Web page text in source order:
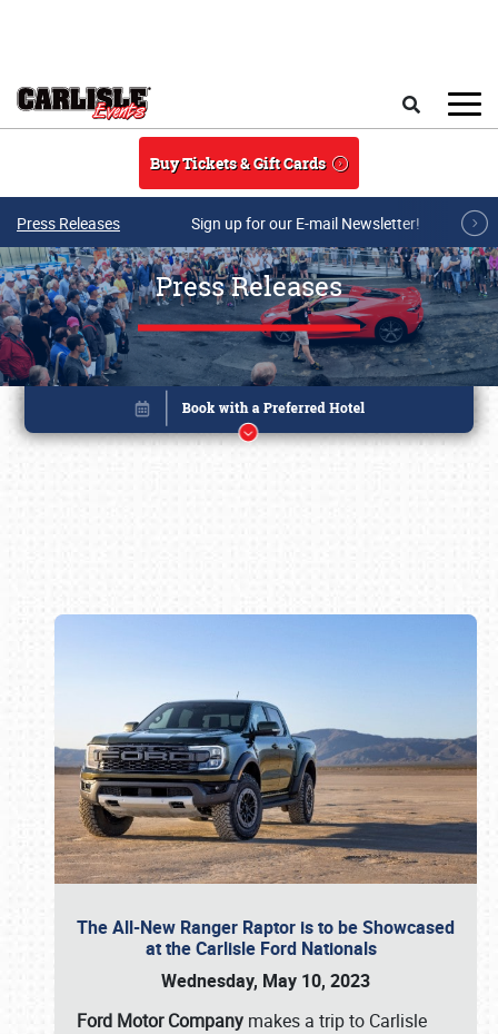
Buy Tickets & Gift Cards
Press Releases Sign up for our E-mail Newsletter!
Press Releases
The All-New Ranger Raptor is to be Showcased
at the Carlisle Ford Nationals
Wednesday, May 10, 2023
Ford Motor Company makes a trip to Carlisle
Book online or call (800) 216-1876